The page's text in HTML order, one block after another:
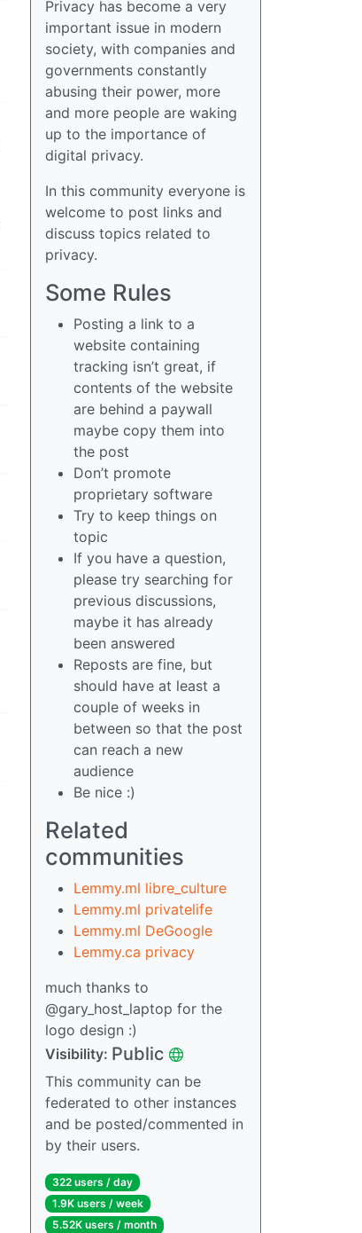
Privacy has become a very
important issue in modern
society, with companies and
governments constantly
abusing their power, more
and more people are waking
up to the importance of
digital privacy.
In this community everyone is
welcome to post links and
discuss topics related to
privacy.
Some Rules
Posting a link to a
website containing
tracking isn’t great, if
contents of the website
are behind a paywall
maybe copy them into
the post
Don’t promote
proprietary software
Try to keep things on
topic
If you have a question,
please try searching for
previous discussions,
maybe it has already
been answered
Reposts are fine, but
should have at least a
couple of weeks in
between so that the post
can reach a new
audience
Be nice :)
Related
communities
Lemmy.ml libre_culture
Lemmy.ml privatelife
Lemmy.ml DeGoogle
Lemmy.ca privacy
much thanks to
@gary_host_laptop for the
logo design :)
Visibility: Public
This community can be
federated to other instances
and be posted/commented in
by their users.
322 users / day
1.9K users / week
5.52K users / month